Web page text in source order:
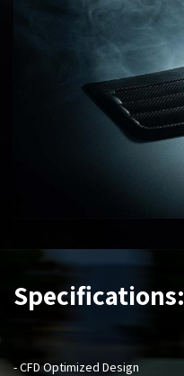
Specifications:
- CFD Optimized Design